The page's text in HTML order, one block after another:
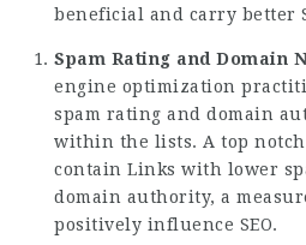
beneficial and carry better
Spam Rating and Domain
engine optimization
spam rating and domain
within the lists. A top
contain Links with lower
domain authority, a
positively influence SEO.